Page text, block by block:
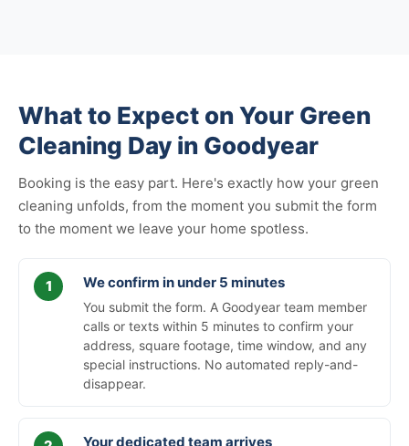
What to Expect on Your Green
Cleaning Day in Goodyear
Booking is the easy part. Here's exactly how your green
cleaning unfolds, from the moment you submit the form
to the moment we leave your home spotless.
We confirm in under 5 minutes
You submit the form. A Goodyear team member
calls or texts within 5 minutes to confirm your
address, square footage, time window, and any
special instructions. No automated reply-and-
disappear.
Your dedicated team arrives